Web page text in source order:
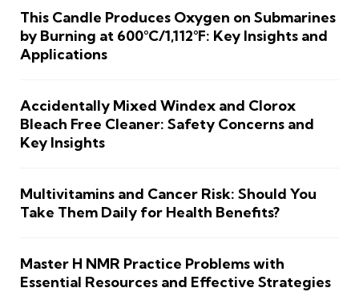
This Candle Produces Oxygen on Submarines
by Burning at 600°C/1,112°F: Key Insights and
Applications
Accidentally Mixed Windex and Clorox
Bleach Free Cleaner: Safety Concerns and
Key Insights
Multivitamins and Cancer Risk: Should You
Take Them Daily for Health Benefits?
Master H NMR Practice Problems with
Essential Resources and Effective Strategies